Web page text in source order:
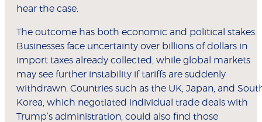
hear the case.
The outcome has both economic and political stakes.
Businesses face uncertainty over billions of dollars in
import taxes already collected, while global markets
may see further instability if tariffs are suddenly
withdrawn. Countries such as the UK, Japan, and
Korea, which negotiated individual trade deals with
Trump’s administration, could also find those